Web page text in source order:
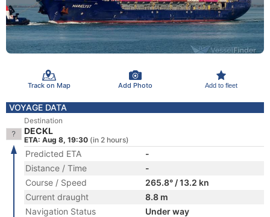
Track on Map Add Photo Add to fleet
VOYAGE DATA
Destination
DECKL
ETA: Aug 8, 19:30 (in 2 hours)
Predicted ETA
-
Distance / Time
-
Course / Speed
265.8° / 13.2 kn
Current draught
8.8 m
Navigation Status
Under way